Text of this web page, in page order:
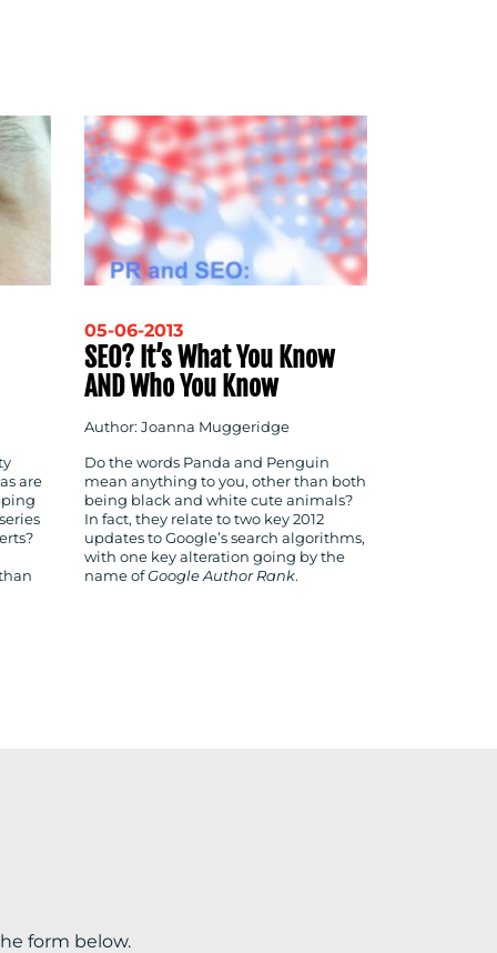
are
05-06-2013
SEO? It’s What You Know
AND Who You Know
Author: Joanna Muggeridge
Do the words Panda and Penguin
mean anything to you, other than both
being black and white cute animals?
In fact, they relate to two key 2012
updates to Google’s search algorithms,
with one key alteration going by the
name ofGoogle Author Rank.
form below.